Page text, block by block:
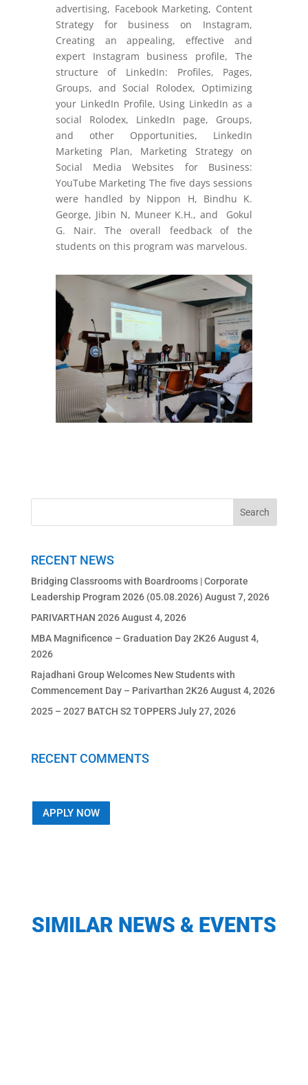
advertising, Facebook Marketing, Content
Strategy for business on Instagram,
Creating an appealing, effective and
expert Instagram business profile, The
structure of LinkedIn: Profiles, Pages,
Groups, and Social Rolodex, Optimizing
your LinkedIn Profile, Using LinkedIn as a
social Rolodex, LinkedIn page, Groups,
and other Opportunities, LinkedIn
Marketing Plan, Marketing Strategy on
Social Media Websites for Business:
YouTube Marketing The five days sessions
were handled by Nippon H, Bindhu K.
George, Jibin N, Muneer K.H., and Gokul
G. Nair. The overall feedback of the
students on this program was marvelous.
RECENT NEWS
Bridging Classrooms with Boardrooms | Corporate
Leadership Program 2026 (05.08.2026) August 7, 2026
PARIVARTHAN 2026 August 4, 2026
MBA Magnificence – Graduation Day 2K26 August 4,
2026
Rajadhani Group Welcomes New Students with
Commencement Day – Parivarthan 2K26 August 4, 2026
2025 – 2027 BATCH S2 TOPPERS July 27, 2026
RECENT COMMENTS
APPLY NOW
SIMILAR NEWS & EVENTS